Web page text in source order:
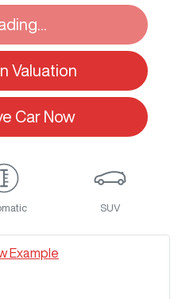
Valuation
Car Now
SUV
Example